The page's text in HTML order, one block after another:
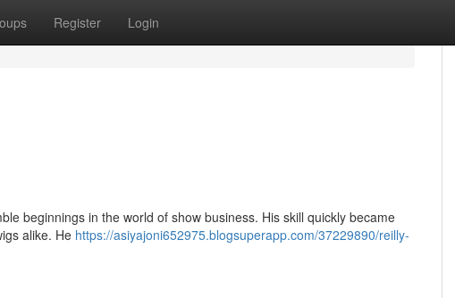
Register Login
beginnings in the world of show business. His skill quickly became
alike. He https://asiyajoni652975.blogsuperapp.com/37229890/reilly-